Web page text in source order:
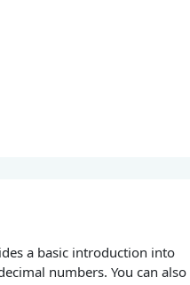
a basic introduction into
numbers. You can also